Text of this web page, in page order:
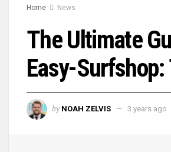
Home News
The Ultimate
Easy-
by NOAH ZELVIS 3 years ago